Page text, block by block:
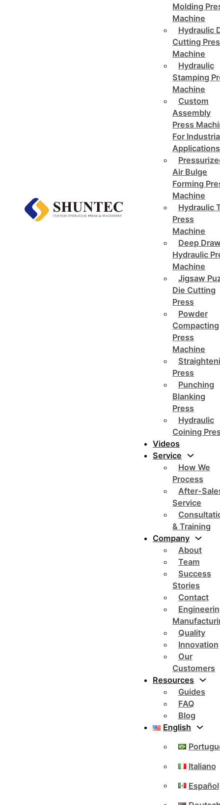
Molding
Machine
Hydraulic
Cutting
Machine
Hydraulic
Stamping
Machine
Custom
Assembly
Press
For
Applications
Air Bulge
Forming
Machine
Hydraulic
Press
Machine
Deep
Hydraulic
Machine
Jigsaw
Die Cutting
Press
Powder
Compacting
Press
Machine
Press
Punching
Blanking
Press
Hydraulic
Coining
Videos
Service
How We
Process
After-
Service
& Training
Company
About
Team
Success
Stories
Contact
Quality
Innovation
Our
Customers
Resources
Guides
FAQ
Blog
English
Italiano
Español